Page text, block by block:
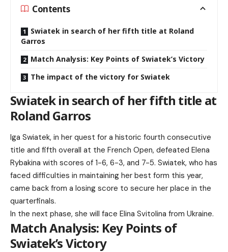
Contents
Swiatek in search of her fifth title at Roland
Garros
Match Analysis: Key Points of Swiatek’s Victory
The impact of the victory for Swiatek
Swiatek in search of her fifth title at
Roland Garros
Iga Swiatek, in her quest for a historic fourth consecutive
title and fifth overall at the French Open, defeated Elena
Rybakina with scores of 1-6, 6-3, and 7-5. Swiatek, who has
faced difficulties in maintaining her best form this year,
came back from a losing score to secure her place in the
quarterfinals.
In the next phase, she will face Elina Svitolina from Ukraine.
Match Analysis: Key Points of
Swiatek’s Victory